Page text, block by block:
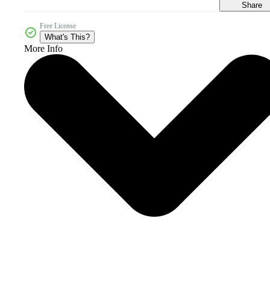
Share
Free License
What's This?
More Info